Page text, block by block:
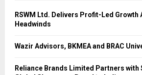
RSWM Ltd. Delivers Profit-Led Growth
Headwinds
Wazir Advisors, BKMEA and BRAC
Reliance Brands Limited Partners with